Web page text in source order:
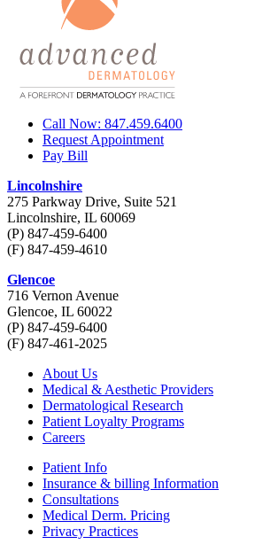
Call Now: 847.459.6400
Request Appointment
Pay Bill
Lincolnshire
275 Parkway Drive, Suite 521
Lincolnshire, IL 60069
(P) 847-459-6400
(F) 847-459-4610
Glencoe
716 Vernon Avenue
Glencoe, IL 60022
(P) 847-459-6400
(F) 847-461-2025
About Us
Medical & Aesthetic Providers
Dermatological Research
Patient Loyalty Programs
Careers
Patient Info
Insurance & billing Information
Consultations
Medical Derm. Pricing
Privacy Practices